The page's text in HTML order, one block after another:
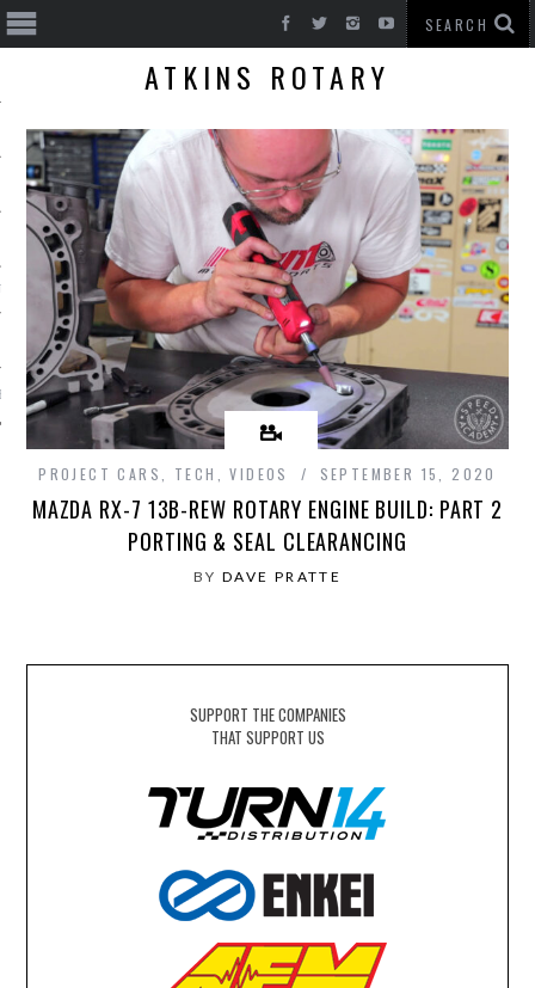
CARS
ATKINS ROTARY
PROJECT CARS TECH ,VIDEOS SEPTEMBER 15, 2020
MAZDA RX-7 13B-REW ROTARY ENGINE BUILD: PART 2
PORTING & SEAL CLEARANCING
BY DAVE PRATTE
SUPPORT THE COMPANIES
THAT SUPPORT US